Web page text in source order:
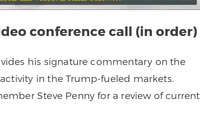
conference call (in order)
his signature commentary on the
in the Trump-fueled markets.
Steve Penny for a review of current